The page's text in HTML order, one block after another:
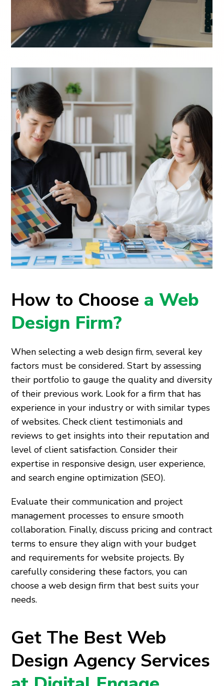
How to Choose a Web
Design Firm?
When selecting a web design firm, several key
factors must be considered. Start by assessing
their portfolio to gauge the quality and diversity
of their previous work. Look for a firm that has
experience in your industry or with similar types
of websites. Check client testimonials and
reviews to get insights into their reputation and
level of client satisfaction. Consider their
expertise in responsive design, user experience,
and search engine optimization (SEO).
Evaluate their communication and project
management processes to ensure smooth
collaboration. Finally, discuss pricing and contract
terms to ensure they align with your budget
and requirements for website projects. By
carefully considering these factors, you can
choose a web design firm that best suits your
needs.
Get The Best Web
Design Agency Services